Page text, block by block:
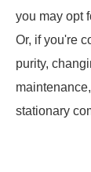
you may opt
Or, if you're
purity,
stationary